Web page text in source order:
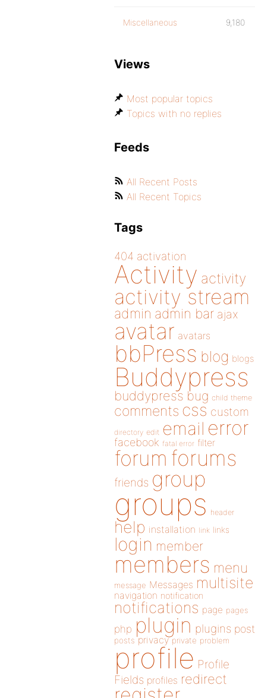
Miscellaneous 9,180
Views
Most popular topics
Topics with no replies
Feeds
All Recent Posts
All Recent Topics
Tags
404 activation
Activity activity
activity stream
admin admin bar ajax
avatar avatars
bbPress blog blogs
Buddypress
buddypress bug child theme
comments css custom
directory edit email error
facebook fatal error filter
forum forums
friends group
groups header
help installation link links
login member
members menu
message Messages multisite
navigation notification
notifications page pages
php plugin plugins post
posts privacy private problem
profile Profile
Fields profiles redirect